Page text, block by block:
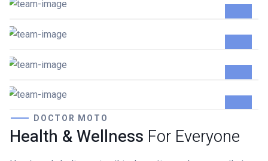
Ayden Leabow
Jennifer Dumont
DOCTOR MOTO
Health & Wellness For Everyone